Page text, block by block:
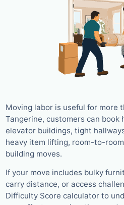
Moving labor is useful for more
Tangerine, customers can
elevator buildings, tight
heavy item lifting, room-to-
building moves.
If your move includes bulky
carry distance, or access
Difficulty Score calculator to